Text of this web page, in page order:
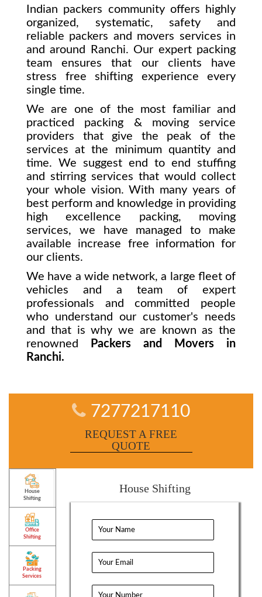
Indian packers community offers highly
organized, systematic, safety and
reliable packers and movers services in
and around Ranchi. Our expert packing
team ensures that our clients have
stress free shifting experience every
single time.
We are one of the most familiar and
practiced packing & moving service
providers that give the peak of the
services at the minimum quantity and
time. We suggest end to end stuffing
and stirring services that would collect
your whole vision. With many years of
best perform and knowledge in providing
high excellence packing, moving
services, we have managed to make
available increase free information for
our clients.
We have a wide network, a large fleet of
vehicles and a team of expert
professionals and committed people
who understand our customer's needs
and that is why we are known as the
renowned Packers and Movers in
Ranchi.
7277217110
REQUEST A FREE
QUOTE
House
Shifting
Office
Shifting
Packing
Services
House Shifting